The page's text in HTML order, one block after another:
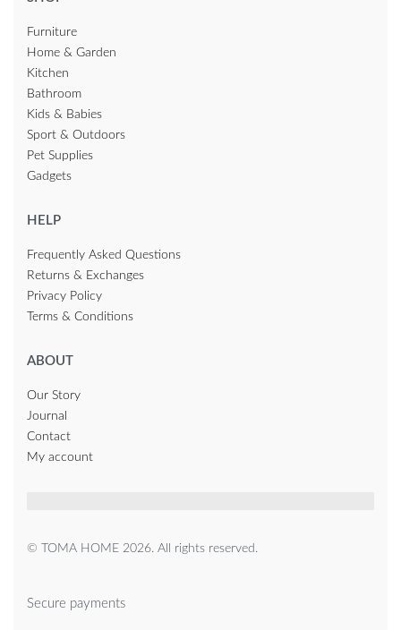
Furniture
Home & Garden
Kitchen
Bathroom
Kids & Babies
Sport & Outdoors
Pet Supplies
Gadgets
HELP
Frequently Asked Questions
Returns & Exchanges
Privacy Policy
Terms & Conditions
ABOUT
Our Story
Journal
Contact
My account
© TOMA HOME 2026. All rights reserved.
Secure payments